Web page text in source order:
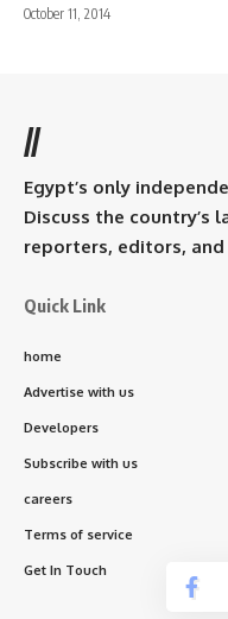
October 11, 2014
//
Egypt’s only
Discuss the country’s
reporters, editors,
Quick Link
home
Advertise with us
Developers
Subscribe with us
careers
Terms of service
Get In Touch